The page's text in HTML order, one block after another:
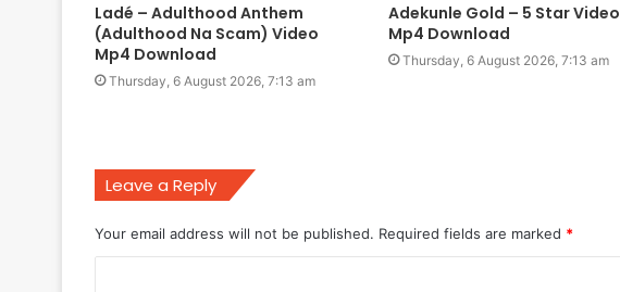
Ladé – Adulthood Anthem
(Adulthood Na Scam) Video
Mp4 Download
Thursday, 6 August 2026, 7:13 am
Adekunle Gold – 5 Star Video
Mp4 Download
Thursday, 6 August 2026, 7:13 am
Leave a Reply
Your email address will not be published. Required fields are marked *